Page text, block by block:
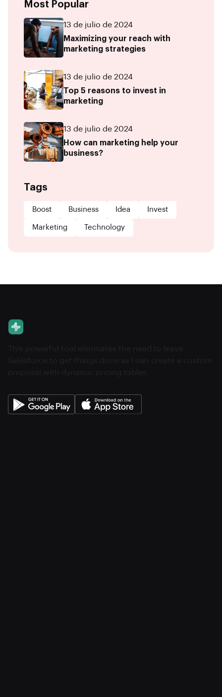
Most Popular
13 de julio de 2024
Maximizing your reach with
marketing strategies
13 de julio de 2024
Top 5 reasons to invest in
marketing
13 de julio de 2024
How can marketing help your
business?
Tags
Boost Business Idea Invest
Marketing Technology